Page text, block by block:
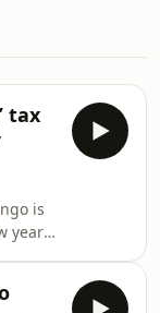
tax
is
years
rules